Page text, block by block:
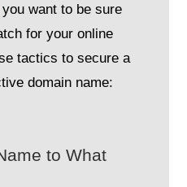
want to be sure
for your online
tactics to secure a
domain name:
to What